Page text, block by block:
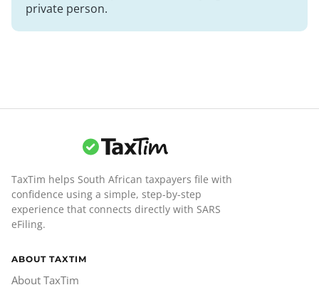
private person.
TaxTim helps South African taxpayers file with
confidence using a simple, step-by-step
experience that connects directly with SARS
eFiling.
ABOUT TAXTIM
About TaxTim